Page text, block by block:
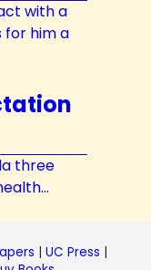
with a
for him a
three
| UC Press |